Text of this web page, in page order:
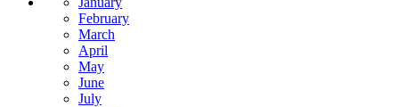
February
March
April
May
June
July